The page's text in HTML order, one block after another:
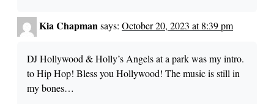
Kia Chapmansays: October 20, 2023 at 8:39 pm
DJ Hollywood & Holly’s Angels at a park was my intro.
to Hip Hop! Bless you Hollywood! The music is still in
my bones…